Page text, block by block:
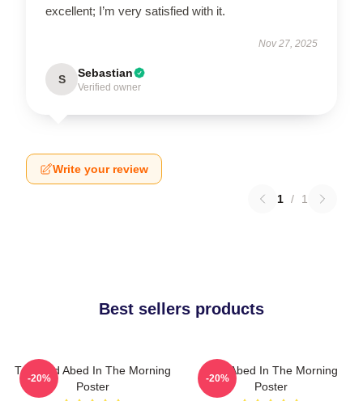
excellent; I’m very satisfied with it.
Nov 27, 2025
S Sebastian
Verified owner
Write your review
1 / 1
Best sellers products
Troy And Abed In The Morning
Poster
-20%
Troy Abed In The Morning
Poster
-20%